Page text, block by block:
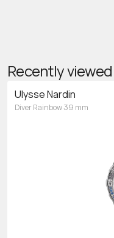
Recently viewed
Ulysse Nardin
Diver Rainbow 39 mm